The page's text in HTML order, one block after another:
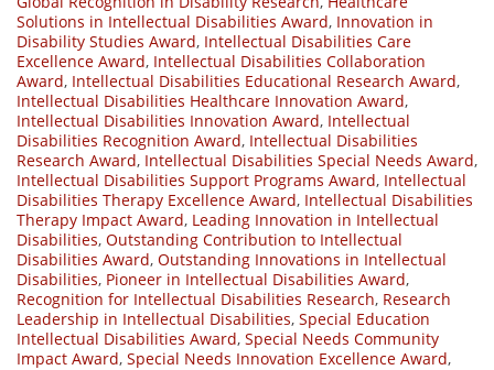
Solutions in Intellectual Disabilities Award, Innovation in
Disability Studies Award, Intellectual Disabilities Care
Excellence Award, Intellectual Disabilities Collaboration
Award, Intellectual Disabilities Educational Research Award,
Intellectual Disabilities Healthcare Innovation Award,
Intellectual Disabilities Innovation Award, Intellectual
Disabilities Recognition Award, Intellectual Disabilities
Research Award, Intellectual Disabilities Special Needs Award,
Intellectual Disabilities Support Programs Award, Intellectual
Disabilities Therapy Excellence Award, Intellectual Disabilities
Therapy Impact Award, Leading Innovation in Intellectual
Disabilities, Outstanding Contribution to Intellectual
Disabilities Award, Outstanding Innovations in Intellectual
Disabilities, Pioneer in Intellectual Disabilities Award,
Recognition for Intellectual Disabilities Research, Research
Leadership in Intellectual Disabilities, Special Education
Intellectual Disabilities Award, Special Needs Community
Impact Award, Special Needs Innovation Excellence Award,